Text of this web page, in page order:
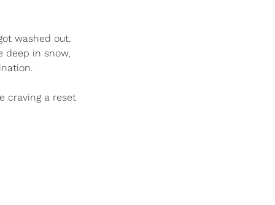
washed out.
deep in snow,
craving a reset